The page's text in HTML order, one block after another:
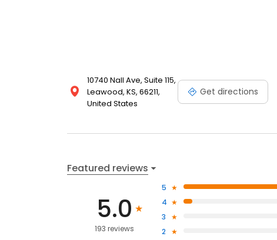
10740 Nall Ave, Suite 115,
Leawood, KS, 66211,
United States
Get directions
Featured reviews
5.0
193 reviews
5
4
3
2